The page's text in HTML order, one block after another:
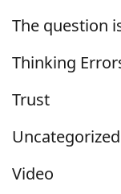
The question
Thinking
Trust
Uncategorized
Video